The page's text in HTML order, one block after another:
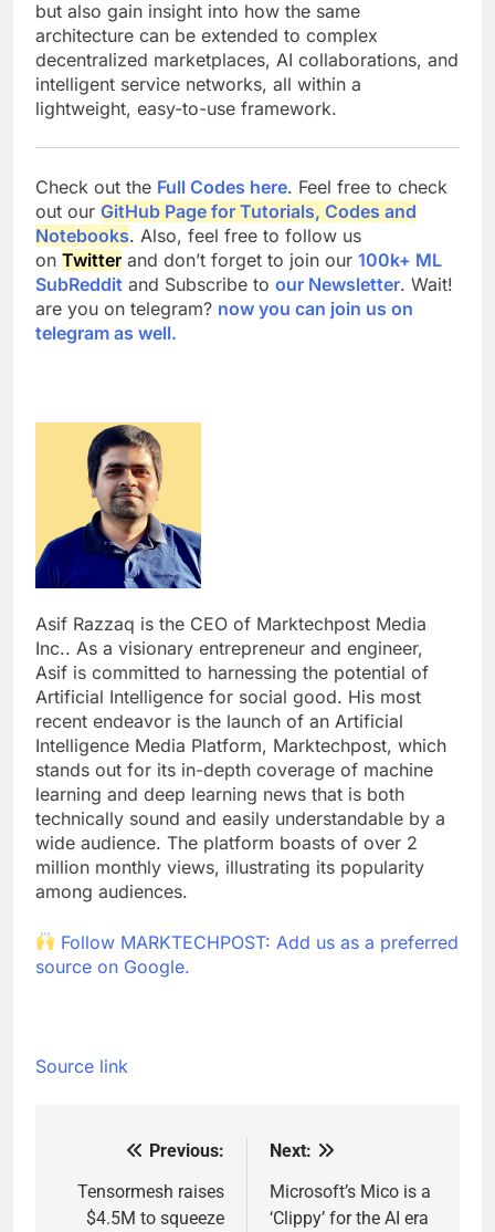
but also gain insight into how the same
architecture can be extended to complex
decentralized marketplaces, AI collaborations, and
intelligent service networks, all within a
lightweight, easy-to-use framework.
Check out the Full Codes here. Feel free to check
out our GitHub Page for Tutorials, Codes and
Notebooks. Also, feel free to follow us
on Twitter and don’t forget to join our 100k+ ML
SubReddit and Subscribe to our Newsletter. Wait!
are you on telegram? now you can join us on
telegram as well.
Asif Razzaq is the CEO of Marktechpost Media
Inc.. As a visionary entrepreneur and engineer,
Asif is committed to harnessing the potential of
Artificial Intelligence for social good. His most
recent endeavor is the launch of an Artificial
Intelligence Media Platform, Marktechpost, which
stands out for its in-depth coverage of machine
learning and deep learning news that is both
technically sound and easily understandable by a
wide audience. The platform boasts of over 2
million monthly views, illustrating its popularity
among audiences.
Follow MARKTECHPOST: Add us as a preferred
source on Google.
Source link
navigation
Previous:
Tensormesh raises
$4.5M to squeeze
Next:
Microsoft’s Mico is a
‘Clippy’ for the AI era